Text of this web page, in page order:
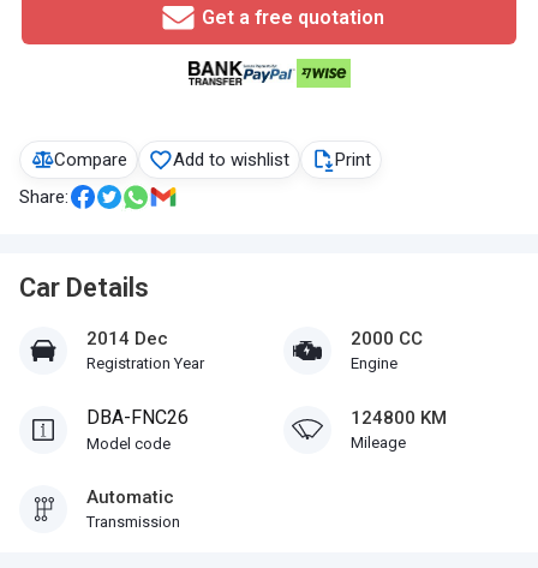
Compare Add to wishlist
Print
Share:
Car Details
2014 Dec
Registration Year
2000 CC
Engine
DBA-FNC26
Model code
124800 KM
Mileage
Automatic
Transmission
Get a free quotation